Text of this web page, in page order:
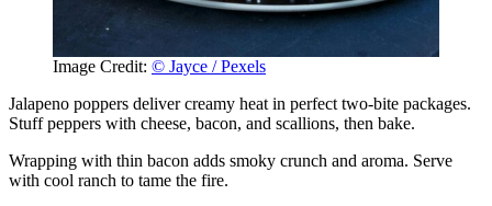
Image Credit: © Jayce / Pexels
Jalapeno poppers deliver creamy heat in perfect two-bite packages.
Stuff peppers with cheese, bacon, and scallions, then bake.
Wrapping with thin bacon adds smoky crunch and aroma. Serve
with cool ranch to tame the fire.